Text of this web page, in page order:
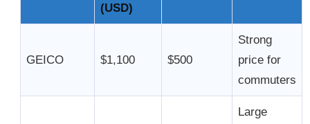
(USD)
GEICO $1,100 $500
Strong
price for
commuters
Large